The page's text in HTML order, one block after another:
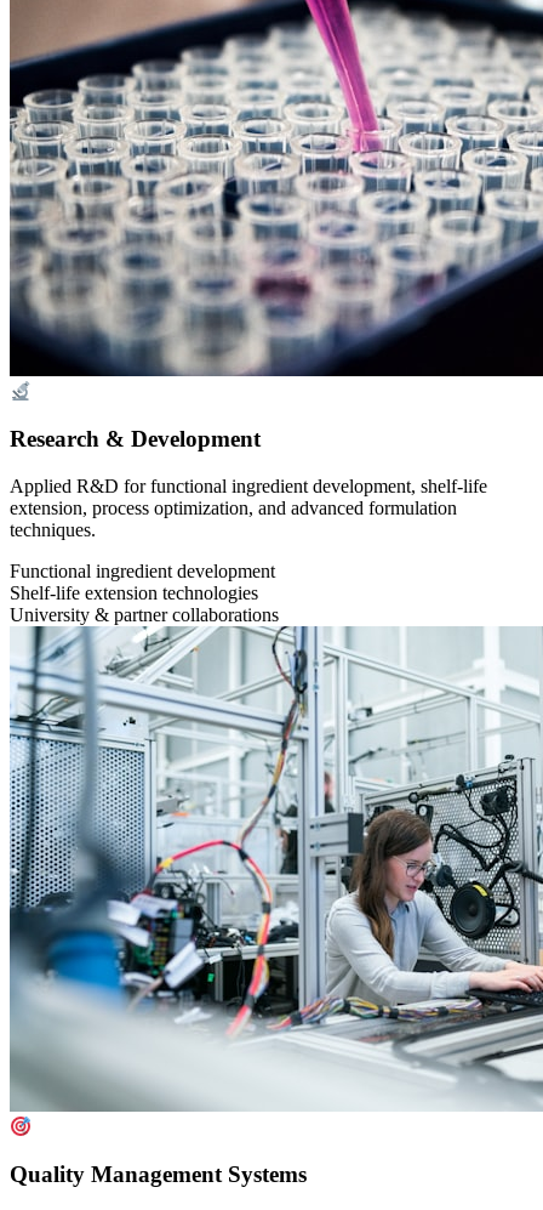
Research & Development
Applied R&D for functional ingredient development, shelf-life
extension, process optimization, and advanced formulation
techniques.
Functional ingredient development
Shelf-life extension technologies
University & partner collaborations
Quality Management Systems